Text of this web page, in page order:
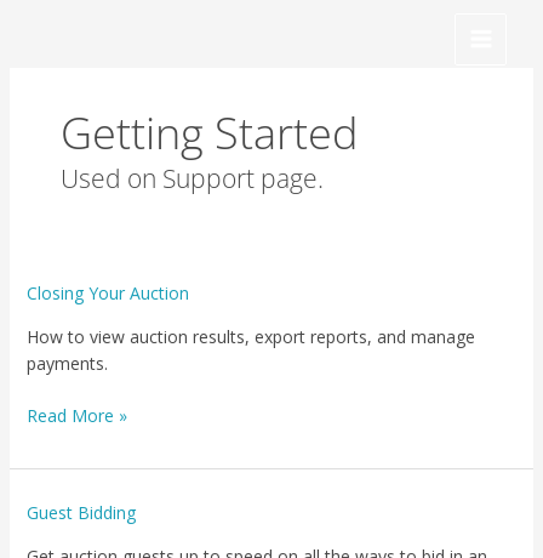
Getting Started
Used on Support page.
Closing Your Auction
How to view auction results, export reports, and manage
payments.
Closing
Auction
Read More »
Guest Bidding
Guest